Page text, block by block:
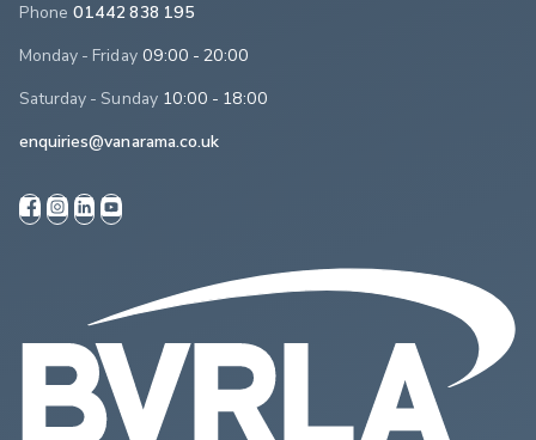
Phone 01442 838 195
Monday - Friday 09:00 - 20:00
Saturday - Sunday 10:00 - 18:00
enquiries@vanarama.co.uk